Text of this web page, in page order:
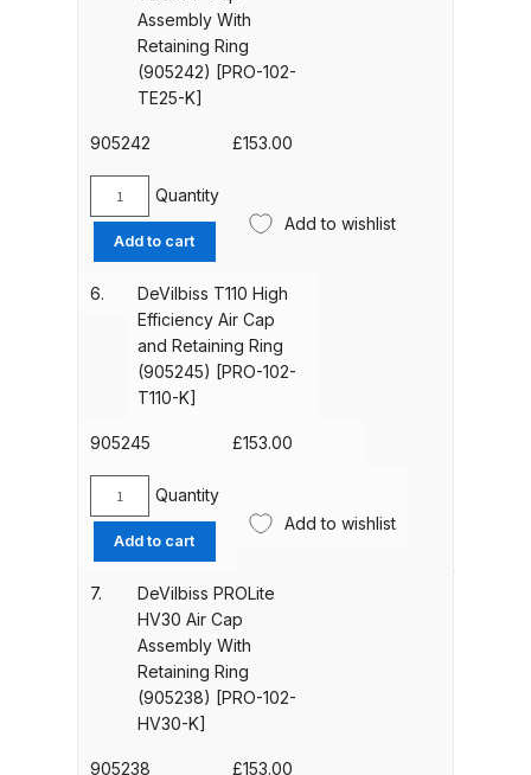
Gun Parts & Spares
Binks DeVilbiss GFG PRO
Spare Parts Breakdown
Binks DeVilbiss GTi PRO Lite
Gravity Spray Gun Spare Parts
Binks DeVilbiss GTi PRO Lite
Pressure Spray Gun Spare Parts
Breakdown
Binks DeVilbiss GTi PRO Lite
Breakdown
Binks DeVilbiss JGA PRO
Conventional Pressure Spray Gun
Spare Parts Breakdown
Binks DeVilbiss JGA PRO
Conventional Suction Spray Gun
Assembly
Retaining
[PRO-
TE20-
K]
quantity
Assembly With
Retaining Ring
(905242) [PRO-102-
TE25-K]
905242 £153.00
DeVilbiss
PROLite
TE25
Air
Retaining
(905242)
102-
TE25-
Quantity
Add to cart
Add to wishlist
6.
DeVilbiss T110 High
Efficiency Air Cap
and Retaining Ring
(905245) [PRO-102-
T110-K]
905245 £153.00
DeVilbiss
T110
High
Efficiency
Retaining
[PRO-
Quantity
Add to cart
Add to wishlist
7.
DeVilbiss PROLite
HV30 Air Cap
Assembly With
Retaining Ring
(905238) [PRO-102-
HV30-K]
905238 £153.00